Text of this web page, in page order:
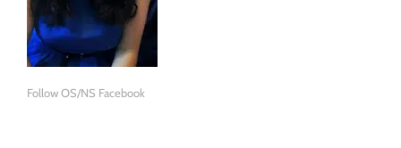
Follow OS/NS Facebook